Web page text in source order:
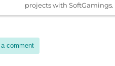
projects with SoftGamings.
a comment